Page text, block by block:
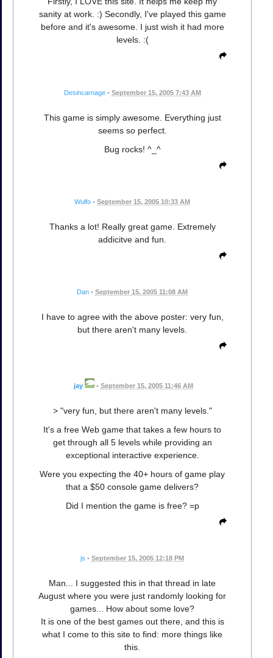
sanity at work. :) Secondly, I've played this game
before and it's awesome. I just wish it had more
levels. :(
Desincarnage • September 15, 2005 7:43 AM
This game is simply awesome. Everything just
seems so perfect.
Bug rocks! ^_^
Wulfo • September 15, 2005 10:33 AM
Thanks a lot! Really great game. Extremely
addicitve and fun.
Dan • September 15, 2005 11:08 AM
I have to agree with the above poster: very fun,
but there aren't many levels.
jay • September 15, 2005 11:46 AM
> "very fun, but there aren't many levels."
It's a free Web game that takes a few hours to
get through all 5 levels while providing an
exceptional interactive experience.
Were you expecting the 40+ hours of game play
that a $50 console game delivers?
Did I mention the game is free? =p
js • September 15, 2005 12:18 PM
Man... I suggested this in that thread in late
August where you were just randomly looking for
games... How about some love?
It is one of the best games out there, and this is
what I come to this site to find: more things like
this.